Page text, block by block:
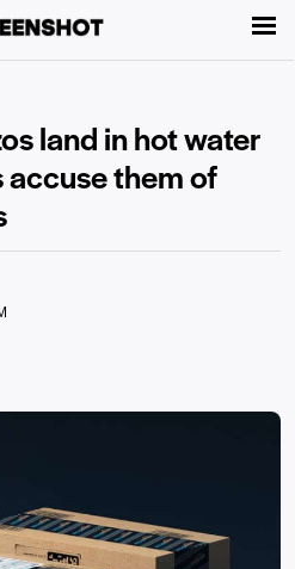
land in hot water
accuse them of